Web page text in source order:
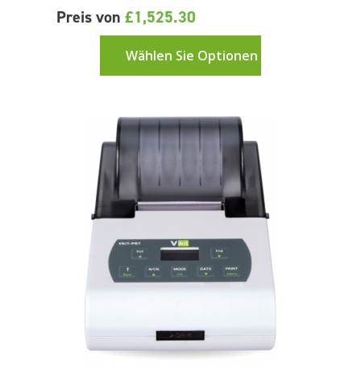
Preis von£1,525.30
Wählen Sie Optionen aus